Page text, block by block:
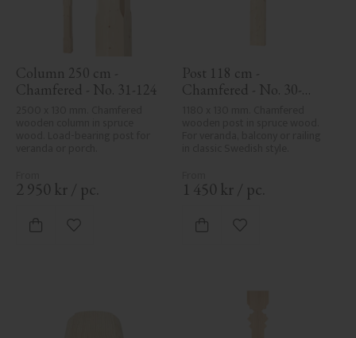
Column 250 cm -
Chamfered - No. 31-124
2 950 kr / pc.
Add to favorites
Post 118 cm -
Chamfered - No. 30-
1 450 kr / pc.
Add to favorites